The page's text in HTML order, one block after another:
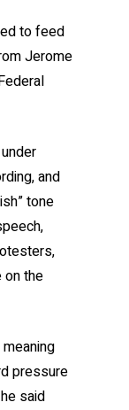
to feed
Jerome
and
tone
on the
pressure
said